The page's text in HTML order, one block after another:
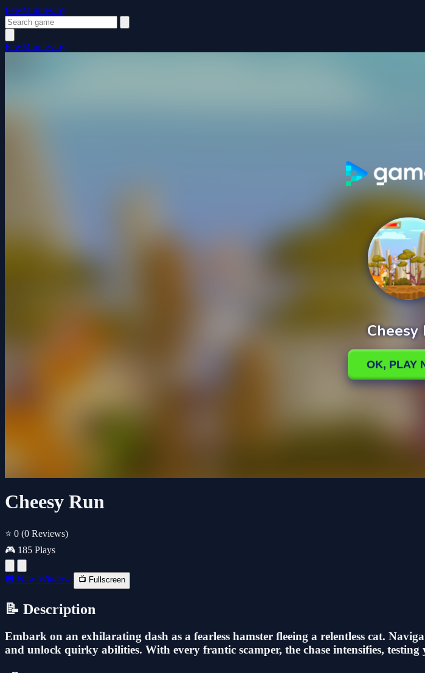
FewMinutesJoy
FewMinutesJoy
Cheesy Run
⭐ 0 (0 Reviews)
🎮 185 Plays
🔲 New Window 📺 Fullscreen
📝 Description
Embark on an exhilarating dash as a fearless hamster fleeing a relentless cat.
and unlock quirky abilities. With every frantic scamper, the chase intensifies,